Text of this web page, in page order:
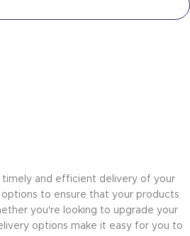
and efficient delivery of your
to ensure that your products
you're looking to upgrade your
options make it easy for you to